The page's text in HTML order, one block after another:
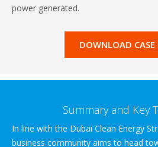
power generated.
DOWNLOAD CASE
Summary and Key
In line with the Dubai Clean Energy
business community aims to head